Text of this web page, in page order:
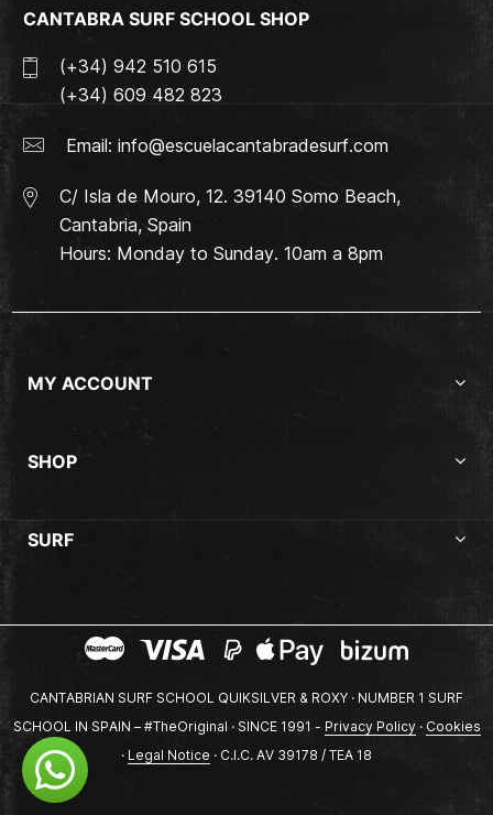
CANTABRA SURF SCHOOL SHOP
(+34) 942 510 615
(+34) 609 482 823
Email: info@escuelacantabradesurf.com
C/ Isla de Mouro, 12. 39140 Somo Beach,
Cantabria, Spain
Hours: Monday to Sunday. 10am a 8pm
MY ACCOUNT
SHOP
SURF
CANTABRIAN SURF SCHOOL QUIKSILVER & ROXY · NUMBER 1 SURF
SCHOOL IN SPAIN – #TheOriginal · SINCE 1991 - Privacy Policy· Cookies
· Legal Notice · C.I.C. AV 39178 / TEA 18